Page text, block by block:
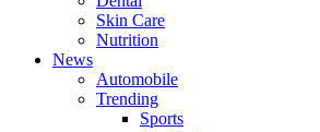
Skin Care
Nutrition
News
Automobile
Trending
Sports